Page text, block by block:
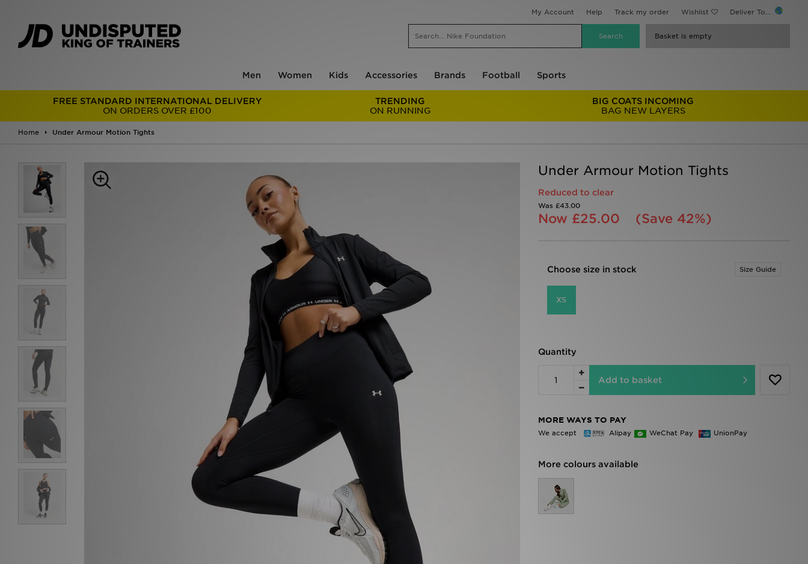
My Account Help Track my order Wishlist Deliver To...
Basket is empty
Men Women Kids Accessories Brands Football Sports
FREE STANDARD INTERNATIONAL DELIVERY
ON ORDERS OVER £100
TRENDING
ON RUNNING
BIG COATS INCOMING
BAG NEW LAYERS
Home Under Armour Motion Tights
Under Armour Motion Tights
Reduced to clear
Was £43.00
Now £25.00 (Save 42%)
Choose size in stock Size Guide
XS
Quantity
Add to basket
MORE WAYS TO PAY
We accept Alipay WeChat Pay UnionPay
More colours available